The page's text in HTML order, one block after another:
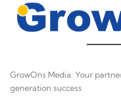
GrowOns Media: Your
generation success